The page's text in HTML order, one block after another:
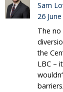
Sam
26
The no
the
LBC –